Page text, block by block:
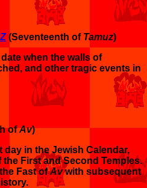
(Seventeenth of Tamuz)
when the walls of
and other tragic events in
ofAv)
day in the Jewish Calendar,
First and Second Temples.
Fast ofAvwith subsequent